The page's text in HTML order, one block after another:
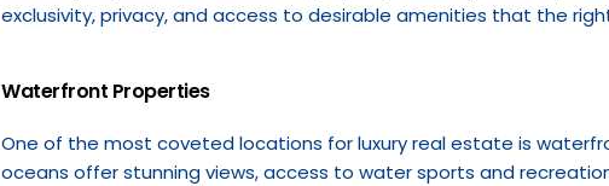
exclusivity, privacy, and access to desirable amenities that the
Waterfront Properties
One of the most coveted locations for luxury real estate is
oceans offer stunning views, access to water sports and